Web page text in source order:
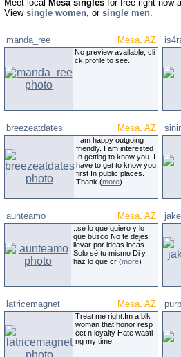
Meet local Mesa singles for free right now
View single women, or single men.
manda_ree Mesa, AZ
No preview available, cli
ck profile to see..
breezeatdates Mesa, AZ
I am happy outgoing
friendly. I am interested
In getting to know you. I
have to get to know you
first In public places.
Thank (more)
aunteamo Mesa, AZ
..sè lo que quiero y lo
que busco No te dejes
llevar por ideas locas
Solo sè tu mismo Di y
haz lo que cr (more)
latricemagnet Mesa, AZ
Treat me right.Im a blk
woman that honor resp
ect n loyalty Hate wasti
ng my time .